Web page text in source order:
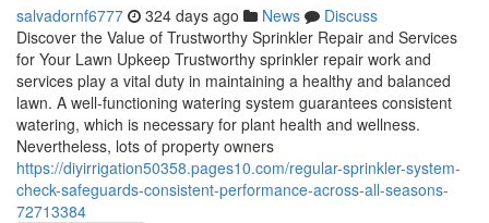
salvadornf6777 324 days ago News
Discuss
Discover the Value of Trustworthy Sprinkler Repair and Services
for Your Lawn Upkeep Trustworthy sprinkler repair work and
services play a vital duty in maintaining a healthy and balanced
lawn. A well-functioning watering system guarantees consistent
watering, which is necessary for plant health and wellness.
Nevertheless, lots of property owners
https://diyirrigation50358.pages10.com/regular-sprinkler-system-
check-safeguards-consistent-performance-across-all-seasons-
72713384